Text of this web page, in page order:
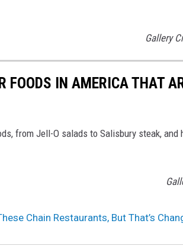
Gallery
FOODS IN AMERICA THAT
from Jell-O salads to Salisbury steak, and
Chain Restaurants, But That’s